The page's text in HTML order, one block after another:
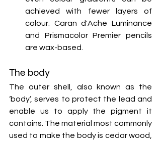
achieved with fewer layers of
colour. Caran d'Ache Luminance
and Prismacolor Premier pencils
are wax-based.
The body
The outer shell, also known as the
‘body’, serves to protect the lead and
enable us to apply the pigment it
contains. The material most commonly
used to make the body is cedar wood,